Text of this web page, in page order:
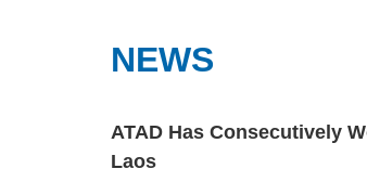
NEWS
ATAD Has Consecutively
Laos